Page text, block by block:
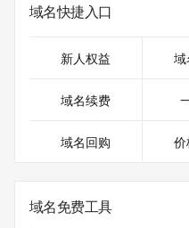
For more information on
redacted
in compliance with
Registration Data.
informational
purposes only, and it does
域名快捷入口
新人权益
域名续费
域名回购
域名免费工具